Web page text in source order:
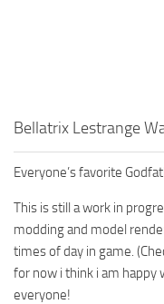
Bellatrix Lestrange
Everyone’s favorite
This is still a work in
modding and model
times of day in game.
for now i think i am happy
everyone!